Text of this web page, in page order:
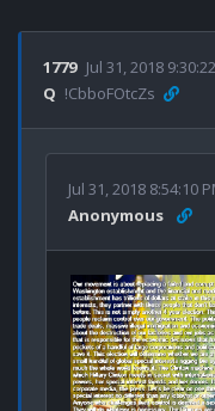
1779 Jul 31, 2018
Q !CbboFOtcZs
Jul 31, 2018 8:54:10
Anonymous